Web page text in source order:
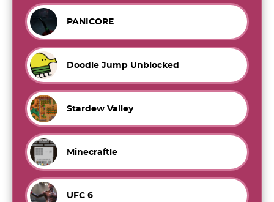
PANICORE
Doodle Jump Unblocked
Stardew Valley
Minecraftle
UFC 6